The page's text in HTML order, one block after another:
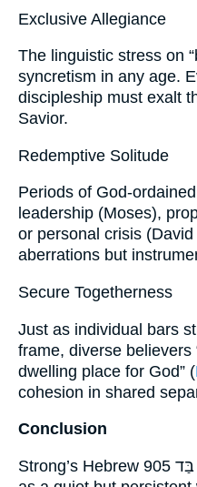
Exclusive Allegiance
The linguistic stress on
syncretism in any age.
discipleship must exalt
Savior.
Redemptive Solitude
Periods of God-
leadership (Moses),
or personal crisis
aberrations but
Secure Togetherness
Just as individual bars
frame, diverse believers
dwelling place for God” (
cohesion in shared
Conclusion
Strong’s Hebrew 905 בַּד weaves through Scripture